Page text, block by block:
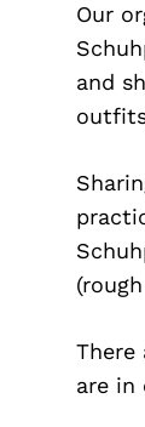
Our
and
There
are in